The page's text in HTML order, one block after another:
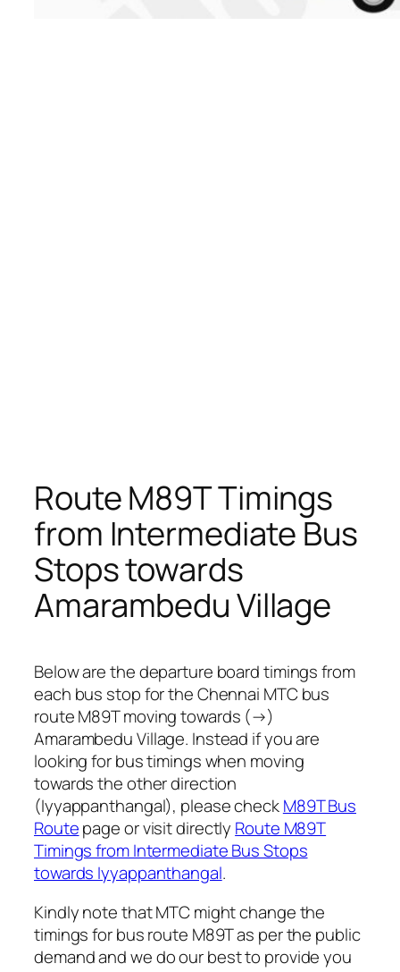
Route M89T Timings
from Intermediate Bus
Stops towards
Amarambedu Village
Below are the departure board timings from
each bus stop for the Chennai MTC bus
route M89T moving towards (→)
Amarambedu Village. Instead if you are
looking for bus timings when moving
towards the other direction
(Iyyappanthangal), please checkM89T Bus
Routepage or visit directly Route M89T
Timings from Intermediate Bus Stops
towards Iyyappanthangal.
Kindly note that MTC might change the
timings for bus route M89T as per the public
demand and we do our best to provide you